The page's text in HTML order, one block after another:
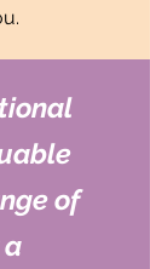
of